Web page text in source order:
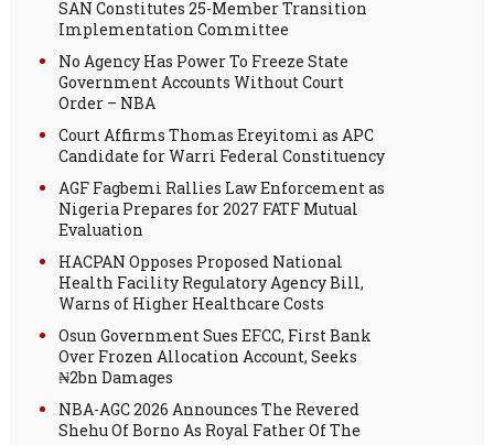
SAN Constitutes 25-Member Transition
Implementation Committee
No Agency Has Power To Freeze State
Government Accounts Without Court
Order – NBA
Court Affirms Thomas Ereyitomi as APC
Candidate for Warri Federal Constituency
AGF Fagbemi Rallies Law Enforcement as
Nigeria Prepares for 2027 FATF Mutual
Evaluation
HACPAN Opposes Proposed National
Health Facility Regulatory Agency Bill,
Warns of Higher Healthcare Costs
Osun Government Sues EFCC, First Bank
Over Frozen Allocation Account, Seeks
₦2bn Damages
NBA-AGC 2026 Announces The Revered
Shehu Of Borno As Royal Father Of The